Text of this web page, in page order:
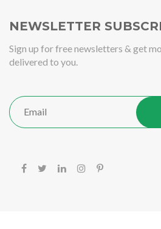
NEWSLETTER
Sign up for free newsletters & get
delivered to you.